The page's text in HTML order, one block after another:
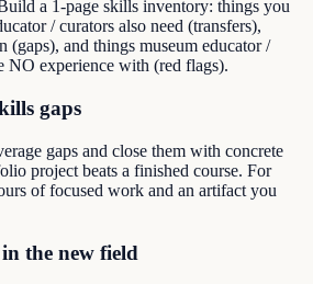
a 1-page skills inventory: things you
/ curators also need (transfers),
(gaps), and things museum educator /
NO experience with (red flags).
gaps
gaps and close them with concrete
project beats a finished course. For
of focused work and an artifact you
the new field